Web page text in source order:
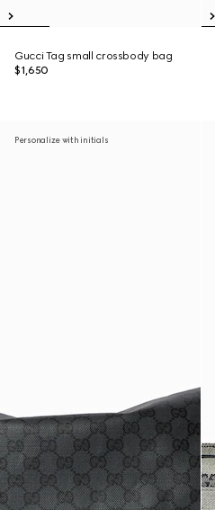
Gucci Tag small crossbody bag
$1,650
Personalize with initials